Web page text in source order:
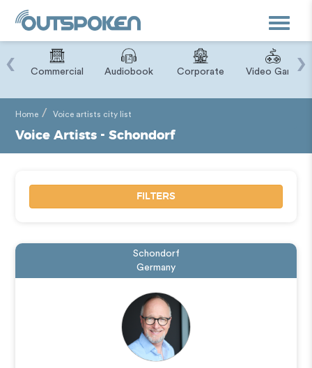
Toggle
Commercial Audiobook Corporate Video Game
‹ ›
Home Voice artists city list
Voice Artists - Schondorf
FILTERS
Schondorf
Germany